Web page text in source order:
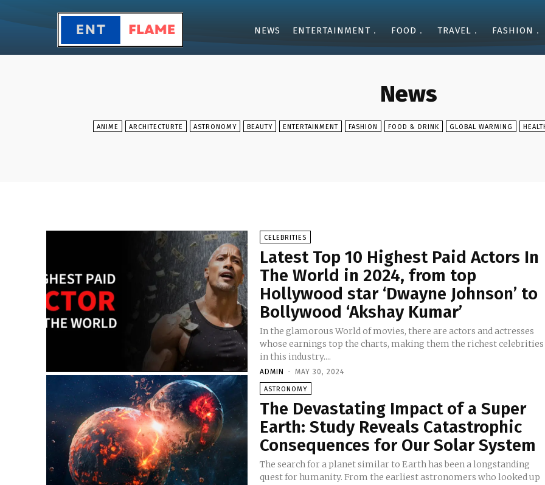
NEWS ENTERTAINMENT FOOD TRAVEL FASHION
News
ANIME ARCHITECTURTE ASTRONOMY BEAUTY ENTERTAINMENT FASHION FOOD & DRINK GLOBAL WARMING
CELEBRITIES
Latest Top 10 Highest Paid Actors In
The World in 2024, from top
Hollywood star ‘Dwayne Johnson’ to
Bollywood ‘Akshay Kumar’
In the glamorous World of movies, there are actors and actresses
whose earnings top the charts, making them the richest celebrities
in this industry....
ADMIN - MAY 30, 2024
ASTRONOMY
The Devastating Impact of a Super
Earth: Study Reveals Catastrophic
Consequences for Our Solar System
The search for a planet similar to Earth has been a longstanding
quest for humanity. From the earliest astronomers who looked up